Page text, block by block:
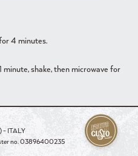
4 minutes.
shake, then microwave for
- ITALY
no. 03896400235